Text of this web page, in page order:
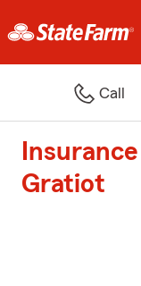
Call
Gratiot